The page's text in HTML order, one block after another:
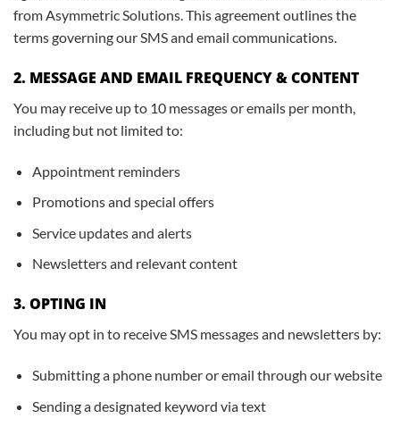
from Asymmetric Solutions. This agreement outlines the
terms governing our SMS and email communications.
2. MESSAGE AND EMAIL FREQUENCY & CONTENT
You may receive up to 10 messages or emails per month,
including but not limited to:
Appointment reminders
Promotions and special offers
Service updates and alerts
Newsletters and relevant content
3. OPTING IN
You may opt in to receive SMS messages and newsletters by:
Submitting a phone number or email through our website
Sending a designated keyword via text